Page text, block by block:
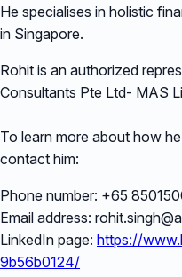
He specialises in holistic
in Singapore.
Rohit is an authorized
Consultants Pte Ltd- MAS
To learn more about how
contact him:
Phone number: +65
Email address:
LinkedIn page: https://
9b56b0124/